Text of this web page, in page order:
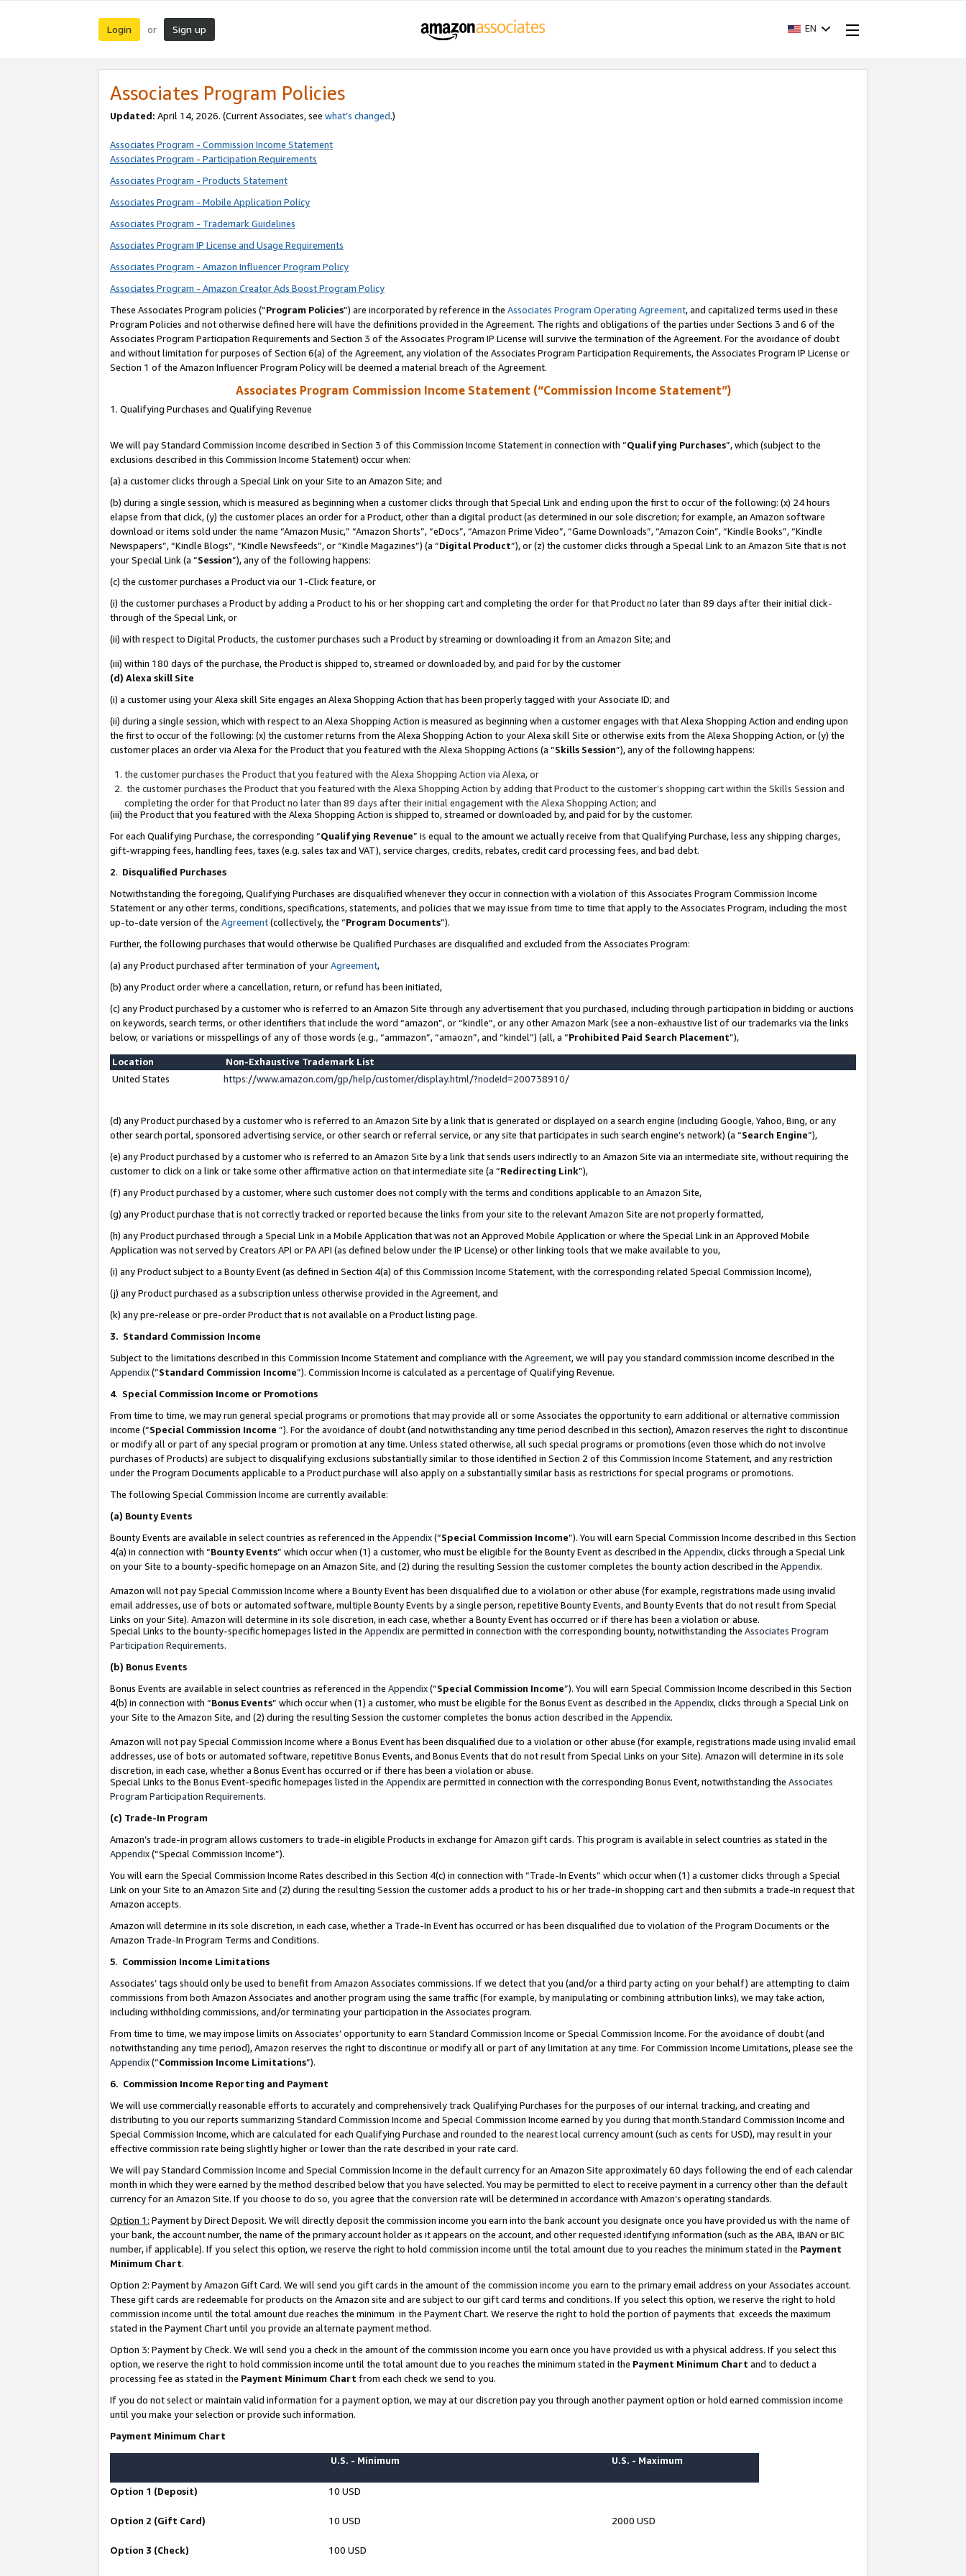
Login or Sign up EN
Associates Program Policies
Updated: April 14, 2026. (Current Associates, see what’s changed.)
Associates Program - Commission Income Statement
Associates Program - Participation Requirements
Associates Program - Products Statement
Associates Program - Mobile Application Policy
Associates Program - Trademark Guidelines
Associates Program IP License and Usage Requirements
Associates Program - Amazon Influencer Program Policy
Associates Program - Amazon Creator Ads Boost Program Policy
These Associates Program policies (“Program Policies”) are incorporated by reference in the Associates Program Operating Agreement, and capitalized terms used in these
Program Policies and not otherwise defined here will have the definitions provided in the Agreement. The rights and obligations of the parties under Sections 3 and 6 of the
Associates Program Participation Requirements and Section 3 of the Associates Program IP License will survive the termination of the Agreement. For the avoidance of doubt
and without limitation for purposes of Section 6(a) of the Agreement, any violation of the Associates Program Participation Requirements, the Associates Program IP License or
Section 1 of the Amazon Influencer Program Policy will be deemed a material breach of the Agreement.
Associates Program Commission Income Statement (“Commission Income Statement”)
1. Qualifying Purchases and Qualifying Revenue
We will pay Standard Commission Income described in Section 3 of this Commission Income Statement in connection with “Qualifying Purchases”, which (subject to the
exclusions described in this Commission Income Statement) occur when:
(a) a customer clicks through a Special Link on your Site to an Amazon Site; and
(b) during a single session, which is measured as beginning when a customer clicks through that Special Link and ending upon the first to occur of the following: (x) 24 hours
elapse from that click, (y) the customer places an order for a Product, other than a digital product (as determined in our sole discretion; for example, an Amazon software
download or items sold under the name “Amazon Music,” “Amazon Shorts”, “eDocs”, “Amazon Prime Video”, “Game Downloads”, “Amazon Coin”, “Kindle Books”, “Kindle
Newspapers”, “Kindle Blogs”, “Kindle Newsfeeds”, or “Kindle Magazines”) (a “Digital Product”), or (z) the customer clicks through a Special Link to an Amazon Site that is not
your Special Link (a “Session”), any of the following happens:
(c) the customer purchases a Product via our 1-Click feature, or
(i) the customer purchases a Product by adding a Product to his or her shopping cart and completing the order for that Product no later than 89 days after their initial click-
through of the Special Link, or
(ii) with respect to Digital Products, the customer purchases such a Product by streaming or downloading it from an Amazon Site; and
(iii) within 180 days of the purchase, the Product is shipped to, streamed or downloaded by, and paid for by the customer
(d) Alexa skill Site
(i) a customer using your Alexa skill Site engages an Alexa Shopping Action that has been properly tagged with your Associate ID; and
(ii) during a single session, which with respect to an Alexa Shopping Action is measured as beginning when a customer engages with that Alexa Shopping Action and ending upon
the first to occur of the following: (x) the customer returns from the Alexa Shopping Action to your Alexa skill Site or otherwise exits from the Alexa Shopping Action, or (y) the
customer places an order via Alexa for the Product that you featured with the Alexa Shopping Actions (a “Skills Session”), any of the following happens:
the customer purchases the Product that you featured with the Alexa Shopping Action via Alexa, or
the customer purchases the Product that you featured with the Alexa Shopping Action by adding that Product to the customer’s shopping cart within the Skills Session and
completing the order for that Product no later than 89 days after their initial engagement with the Alexa Shopping Action; and
(iii) the Product that you featured with the Alexa Shopping Action is shipped to, streamed or downloaded by, and paid for by the customer.
For each Qualifying Purchase, the corresponding “Qualifying Revenue” is equal to the amount we actually receive from that Qualifying Purchase, less any shipping charges,
gift-wrapping fees, handling fees, taxes (e.g. sales tax and VAT), service charges, credits, rebates, credit card processing fees, and bad debt.
2. Disqualified Purchases
Notwithstanding the foregoing, Qualifying Purchases are disqualified whenever they occur in connection with a violation of this Associates Program Commission Income
Statement or any other terms, conditions, specifications, statements, and policies that we may issue from time to time that apply to the Associates Program, including the most
up-to-date version of the Agreement(collectively, the “Program Documents”).
Further, the following purchases that would otherwise be Qualified Purchases are disqualified and excluded from the Associates Program:
(a) any Product purchased after termination of yourAgreement,
(b) any Product order where a cancellation, return, or refund has been initiated,
(c) any Product purchased by a customer who is referred to an Amazon Site through any advertisement that you purchased, including through participation in bidding or auctions
on keywords, search terms, or other identifiers that include the word “amazon”, or “kindle”, or any other Amazon Mark (see a non-exhaustive list of our trademarks via the links
below, or variations or misspellings of any of those words (e.g., “ammazon”, “amaozn”, and “kindel”) (all, a “Prohibited Paid Search Placement”),
Location
Non-Exhaustive Trademark List
United States
https://www.amazon.com/gp/help/customer/display.html/?nodeId=200738910/
(d) any Product purchased by a customer who is referred to an Amazon Site by a link that is generated or displayed on a search engine (including Google, Yahoo, Bing, or any
other search portal, sponsored advertising service, or other search or referral service, or any site that participates in such search engine’s network) (a “Search Engine”),
(e) any Product purchased by a customer who is referred to an Amazon Site by a link that sends users indirectly to an Amazon Site via an intermediate site, without requiring the
customer to click on a link or take some other affirmative action on that intermediate site (a “Redirecting Link”),
(f) any Product purchased by a customer, where such customer does not comply with the terms and conditions applicable to an Amazon Site,
(g) any Product purchase that is not correctly tracked or reported because the links from your site to the relevant Amazon Site are not properly formatted,
(h) any Product purchased through a Special Link in a Mobile Application that was not an Approved Mobile Application or where the Special Link in an Approved Mobile
Application was not served by Creators API or PA API (as defined below under the IP License) or other linking tools that we make available to you,
(i) any Product subject to a Bounty Event (as defined in Section 4(a) of this Commission Income Statement, with the corresponding related Special Commission Income),
(j) any Product purchased as a subscription unless otherwise provided in the Agreement, and
(k) any pre-release or pre-order Product that is not available on a Product listing page.
3. Standard Commission Income
Subject to the limitations described in this Commission Income Statement and compliance with the Agreement, we will pay you standard commission income described in the
Appendix(”Standard Commission Income”). Commission Income is calculated as a percentage of Qualifying Revenue.
4. Special Commission Income or Promotions
From time to time, we may run general special programs or promotions that may provide all or some Associates the opportunity to earn additional or alternative commission
income (“Special Commission Income ”). For the avoidance of doubt (and notwithstanding any time period described in this section), Amazon reserves the right to discontinue
or modify all or part of any special program or promotion at any time. Unless stated otherwise, all such special programs or promotions (even those which do not involve
purchases of Products) are subject to disqualifying exclusions substantially similar to those identified in Section 2 of this Commission Income Statement, and any restriction
under the Program Documents applicable to a Product purchase will also apply on a substantially similar basis as restrictions for special programs or promotions.
The following Special Commission Income are currently available:
(a) Bounty Events
Bounty Events are available in select countries as referenced in the Appendix(“Special Commission Income”). You will earn Special Commission Income described in this Section
4(a) in connection with “Bounty Events” which occur when (1) a customer, who must be eligible for the Bounty Event as described in the Appendix, clicks through a Special Link
on your Site to a bounty-specific homepage on an Amazon Site, and (2) during the resulting Session the customer completes the bounty action described in the Appendix.
Amazon will not pay Special Commission Income where a Bounty Event has been disqualified due to a violation or other abuse (for example, registrations made using invalid
email addresses, use of bots or automated software, multiple Bounty Events by a single person, repetitive Bounty Events, and Bounty Events that do not result from Special
Links on your Site). Amazon will determine in its sole discretion, in each case, whether a Bounty Event has occurred or if there has been a violation or abuse.
Special Links to the bounty-specific homepages listed in the Appendixare permitted in connection with the corresponding bounty, notwithstanding the Associates Program
Participation Requirements.
(b) Bonus Events
Bonus Events are available in select countries as referenced in the Appendix(“Special Commission Income”). You will earn Special Commission Income described in this Section
4(b) in connection with “Bonus Events” which occur when (1) a customer, who must be eligible for the Bonus Event as described in the Appendix, clicks through a Special Link on
your Site to the Amazon Site, and (2) during the resulting Session the customer completes the bonus action described in the Appendix.
Amazon will not pay Special Commission Income where a Bonus Event has been disqualified due to a violation or other abuse (for example, registrations made using invalid email
addresses, use of bots or automated software, repetitive Bonus Events, and Bonus Events that do not result from Special Links on your Site). Amazon will determine in its sole
discretion, in each case, whether a Bonus Event has occurred or if there has been a violation or abuse.
Special Links to the Bonus Event-specific homepages listed in the Appendixare permitted in connection with the corresponding Bonus Event, notwithstanding the Associates
Program Participation Requirements.
(c) Trade-In Program
Amazon’s trade-in program allows customers to trade-in eligible Products in exchange for Amazon gift cards. This program is available in select countries as stated in the
Appendix(“Special Commission Income”).
You will earn the Special Commission Income Rates described in this Section 4(c) in connection with “Trade-In Events” which occur when (1) a customer clicks through a Special
Link on your Site to an Amazon Site and (2) during the resulting Session the customer adds a product to his or her trade-in shopping cart and then submits a trade-in request that
Amazon accepts.
Amazon will determine in its sole discretion, in each case, whether a Trade-In Event has occurred or has been disqualified due to violation of the Program Documents or the
Amazon Trade-In Program Terms and Conditions.
5. Commission Income Limitations
Associates’ tags should only be used to benefit from Amazon Associates commissions. If we detect that you (and/or a third party acting on your behalf) are attempting to claim
commissions from both Amazon Associates and another program using the same traffic (for example, by manipulating or combining attribution links), we may take action,
including withholding commissions, and/or terminating your participation in the Associates program.
From time to time, we may impose limits on Associates’ opportunity to earn Standard Commission Income or Special Commission Income. For the avoidance of doubt (and
notwithstanding any time period), Amazon reserves the right to discontinue or modify all or part of any limitation at any time. For Commission Income Limitations, please see the
Appendix(“Commission Income Limitations”).
6. Commission Income Reporting and Payment
We will use commercially reasonable efforts to accurately and comprehensively track Qualifying Purchases for the purposes of our internal tracking, and creating and
distributing to you our reports summarizing Standard Commission Income and Special Commission Income earned by you during that month.Standard Commission Income and
Special Commission Income, which are calculated for each Qualifying Purchase and rounded to the nearest local currency amount (such as cents for USD), may result in your
effective commission rate being slightly higher or lower than the rate described in your rate card.
We will pay Standard Commission Income and Special Commission Income in the default currency for an Amazon Site approximately 60 days following the end of each calendar
month in which they were earned by the method described below that you have selected. You may be permitted to elect to receive payment in a currency other than the default
currency for an Amazon Site. If you choose to do so, you agree that the conversion rate will be determined in accordance with Amazon’s operating standards.
Option 1: Payment by Direct Deposit. We will directly deposit the commission income you earn into the bank account you designate once you have provided us with the name of
your bank, the account number, the name of the primary account holder as it appears on the account, and other requested identifying information (such as the ABA, IBAN or BIC
number, if applicable). If you select this option, we reserve the right to hold commission income until the total amount due to you reaches the minimum stated in the Payment
Minimum Chart.
Option 2: Payment by Amazon Gift Card. We will send you gift cards in the amount of the commission income you earn to the primary email address on your Associates account.
These gift cards are redeemable for products on the Amazon site and are subject to our gift card terms and conditions. If you select this option, we reserve the right to hold
commission income until the total amount due reaches the minimum in the Payment Chart. We reserve the right to hold the portion of payments that exceeds the maximum
stated in the Payment Chart until you provide an alternate payment method.
Option 3: Payment by Check. We will send you a check in the amount of the commission income you earn once you have provided us with a physical address. If you select this
option, we reserve the right to hold commission income until the total amount due to you reaches the minimum stated in the Payment Minimum Chart and to deduct a
processing fee as stated in the Payment Minimum Chart from each check we send to you.
If you do not select or maintain valid information for a payment option, we may at our discretion pay you through another payment option or hold earned commission income
until you make your selection or provide such information.
Payment Minimum Chart
U.S. - Minimum U.S. - Maximum
Option 1 (Deposit) 10 USD
Option 2 (Gift Card) 10 USD 2000 USD
Option 3 (Check) 100 USD